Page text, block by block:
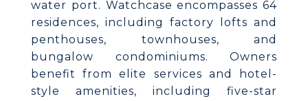
water port. Watchcase encompasses 64
residences, including factory lofts and
penthouses, townhouses, and
bungalow condominiums. Owners
benefit from elite services and hotel-
style amenities, including five-star